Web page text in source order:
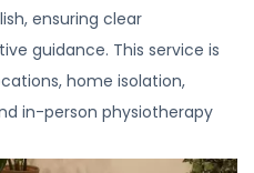
ensuring clear
guidance. This service is
home isolation,
in-person physiotherapy